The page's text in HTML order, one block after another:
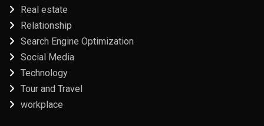
Real estate
Relationship
Search Engine Optimization
Social Media
Technology
Tour and Travel
workplace